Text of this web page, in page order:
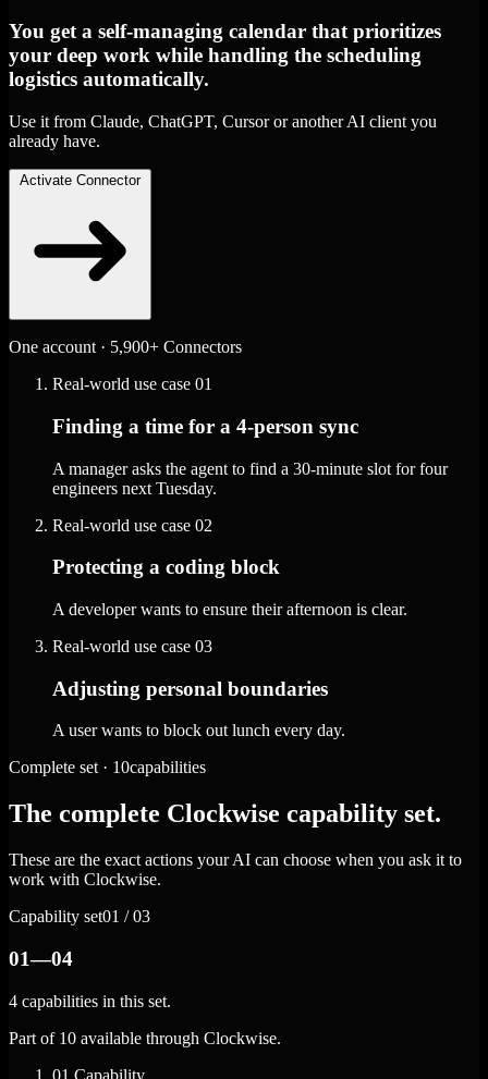
You get a self-managing calendar that prioritizes
your deep work while handling the scheduling
logistics automatically.
Use it from Claude, ChatGPT, Cursor or another AI client you
already have.
Activate Connector
One account · 5,900+ Connectors
Real-world use case 01
Finding a time for a 4-person sync
A manager asks the agent to find a 30-minute slot for four
engineers next Tuesday.
Real-world use case 02
Protecting a coding block
A developer wants to ensure their afternoon is clear.
Real-world use case 03
Adjusting personal boundaries
A user wants to block out lunch every day.
Complete set · 10capabilities
The complete Clockwise capability set.
These are the exact actions your AI can choose when you ask it to
work with Clockwise.
Capability set01 / 03
01—04
4 capabilities in this set.
Part of 10 available through Clockwise.
01 Capability